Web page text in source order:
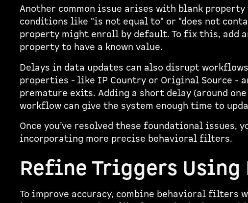
Another common issue arises with blank
conditions like "is not equal to" or "does not
property might enroll by default. To fix this, add
property to have a known value.
Delays in data updates can also disrupt
properties - like IP Country or Original Source -
premature exits. Adding a short delay (around
workflow can give the system enough time to
Once you’ve resolved these foundational
incorporating more precise behavioral filters.
Refine Triggers Using
To improve accuracy, combine behavioral